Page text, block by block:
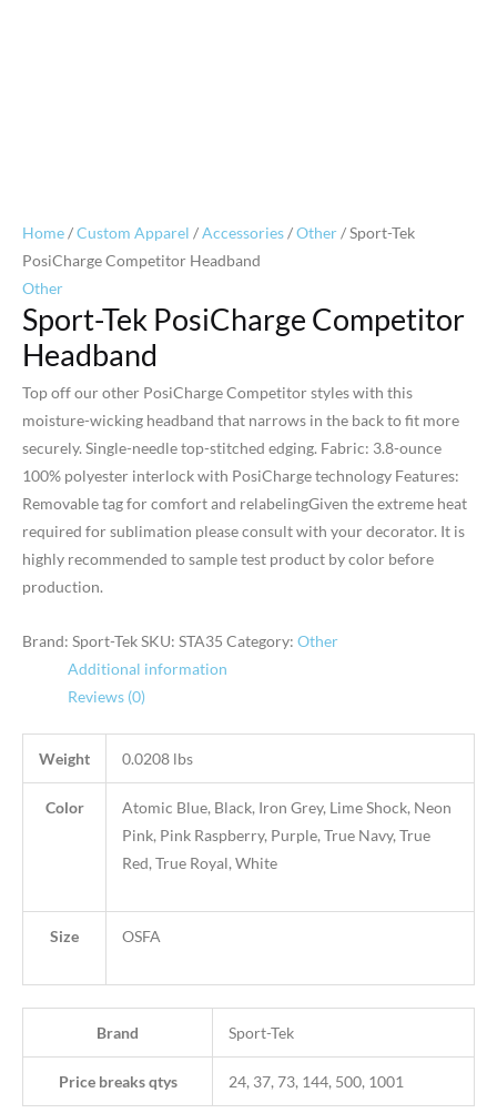
Home/Custom Apparel /Accessories/Other/ Sport-Tek
PosiCharge Competitor Headband
Other
Sport-Tek PosiCharge Competitor
Headband
Top off our other PosiCharge Competitor styles with this
moisture-wicking headband that narrows in the back to fit more
securely. Single-needle top-stitched edging. Fabric: 3.8-ounce
100% polyester interlock with PosiCharge technology Features:
Removable tag for comfort and relabelingGiven the extreme heat
required for sublimation please consult with your decorator. It is
highly recommended to sample test product by color before
production.
Brand: Sport-TekSKU: STA35 Category: Other
Additional information
Reviews (0)
Weight 0.0208 lbs
Color
Atomic Blue, Black, Iron Grey, Lime Shock, Neon
Pink, Pink Raspberry, Purple, True Navy, True
Red, True Royal, White
Size OSFA
Brand Sport-Tek
Price breaks qtys 24, 37, 73, 144, 500, 1001